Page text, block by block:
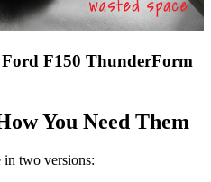
Ford F150 ThunderForm
You Need Them
in two versions: